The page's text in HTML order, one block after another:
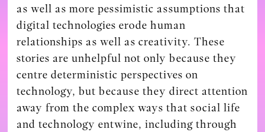
as well as more pessimistic assumptions that
digital technologies erode human
relationships as well as creativity. These
stories are unhelpful not only because they
centre deterministic perspectives on
technology, but because they direct attention
away from the complex ways that social life
and technology entwine, including through